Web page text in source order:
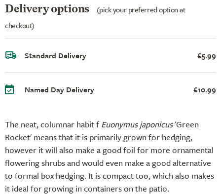
The neat, columnar habit f Euonymus japonicus'Green
Rocket' means that it is primarily grown for hedging,
however it will also make a good foil for more ornamental
flowering shrubs and would even make a good alternative
to formal box hedging. It is compact too, which also makes
it ideal for growing in containers on the patio.
Delivery options
(pick your preferred option at
checkout)
Standard Delivery £5.99
Named Day Delivery £10.99